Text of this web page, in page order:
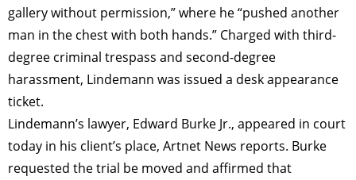
gallery without permission,” where he “pushed another
man in the chest with both hands.” Charged with third-
degree criminal trespass and second-degree
harassment, Lindemann was issued a desk appearance
ticket.
Lindemann’s lawyer, Edward Burke Jr., appeared in court
today in his client’s place, Artnet News reports. Burke
requested the trial be moved and affirmed that